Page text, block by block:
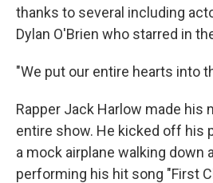
thanks to several including
Dylan O'Brien who starred in
"We put our entire hearts into
Rapper Jack Harlow made his
entire show. He kicked off his
a mock airplane walking down
performing his hit song "First